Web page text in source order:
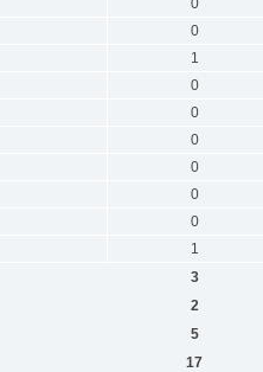
0
0
1
0
0
0
0
0
0
1
3
2
5
17